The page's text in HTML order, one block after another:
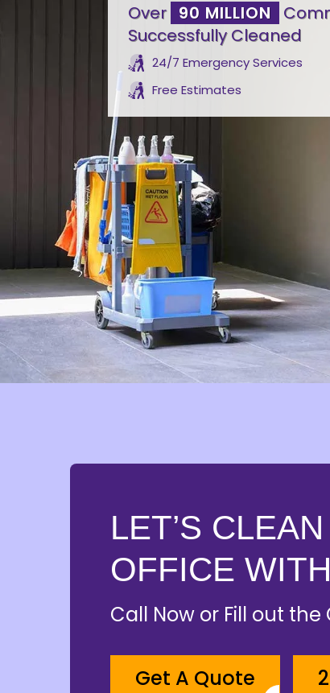
Over 90 MILLION
Successfully Cleaned
24/7 Emergency Services
Free Estimates
LET’S
OFFICE
Call Now or Fill out
Get A Quote